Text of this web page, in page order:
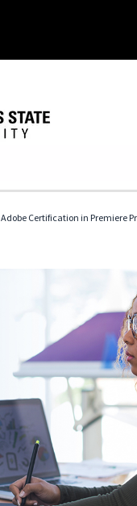
Adobe Certification in Premiere